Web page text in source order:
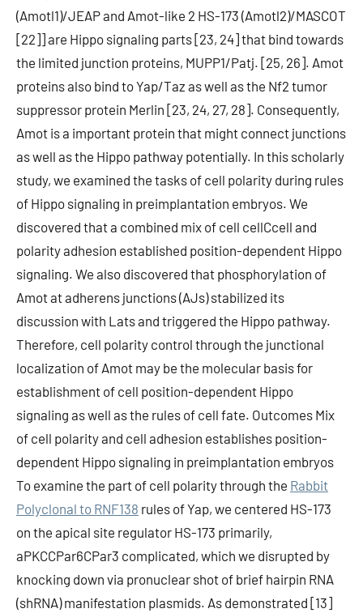
(Amotl1)/JEAP and Amot-like 2 HS-173 (Amotl2)/MASCOT
[22]] are Hippo signaling parts [23, 24] that bind towards
the limited junction proteins, MUPP1/Patj. [25, 26]. Amot
proteins also bind to Yap/Taz as well as the Nf2 tumor
suppressor protein Merlin [23, 24, 27, 28]. Consequently,
Amot is a important protein that might connect junctions
as well as the Hippo pathway potentially. In this scholarly
study, we examined the tasks of cell polarity during rules
of Hippo signaling in preimplantation embryos. We
discovered that a combined mix of cell cellCcell and
polarity adhesion established position-dependent Hippo
signaling. We also discovered that phosphorylation of
Amot at adherens junctions (AJs) stabilized its
discussion with Lats and triggered the Hippo pathway.
Therefore, cell polarity control through the junctional
localization of Amot may be the molecular basis for
establishment of cell position-dependent Hippo
signaling as well as the rules of cell fate. Outcomes Mix
of cell polarity and cell adhesion establishes position-
dependent Hippo signaling in preimplantation embryos
To examine the part of cell polarity through the Rabbit
Polyclonal to RNF138 rules of Yap, we centered HS-173
on the apical site regulator HS-173 primarily,
aPKCCPar6CPar3 complicated, which we disrupted by
knocking down via pronuclear shot of brief hairpin RNA
(shRNA) manifestation plasmids. As demonstrated [13]